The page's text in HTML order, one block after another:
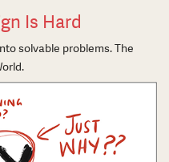
Is Hard
solvable problems. The